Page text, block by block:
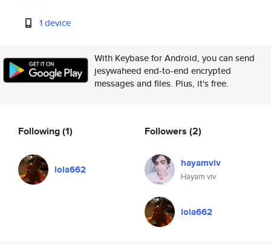
1 device
With Keybase for Android, you can send
jesywaheed end-to-end encrypted
messages and files. Plus, it's free.
Following(1)
lola662
Followers (2)
hayamviv
Hayam viv
lola662